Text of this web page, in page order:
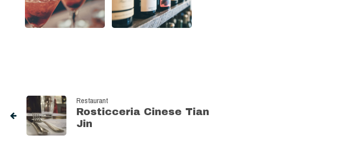
Restaurant
Rosticceria Cinese Tian
Jin